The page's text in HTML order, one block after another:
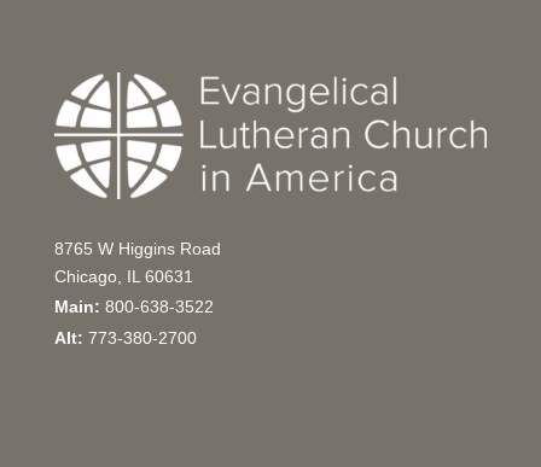
8765 W Higgins Road
Chicago, IL 60631
Main: 800-638-3522
Alt: 773-380-2700